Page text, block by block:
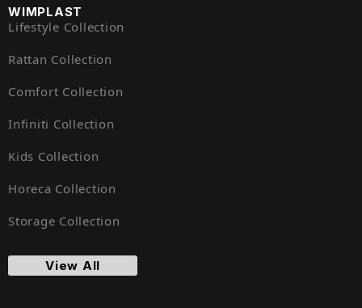
WIMPLAST
Lifestyle Collection
Rattan Collection
Comfort Collection
Infiniti Collection
Kids Collection
Horeca Collection
Storage Collection
View All